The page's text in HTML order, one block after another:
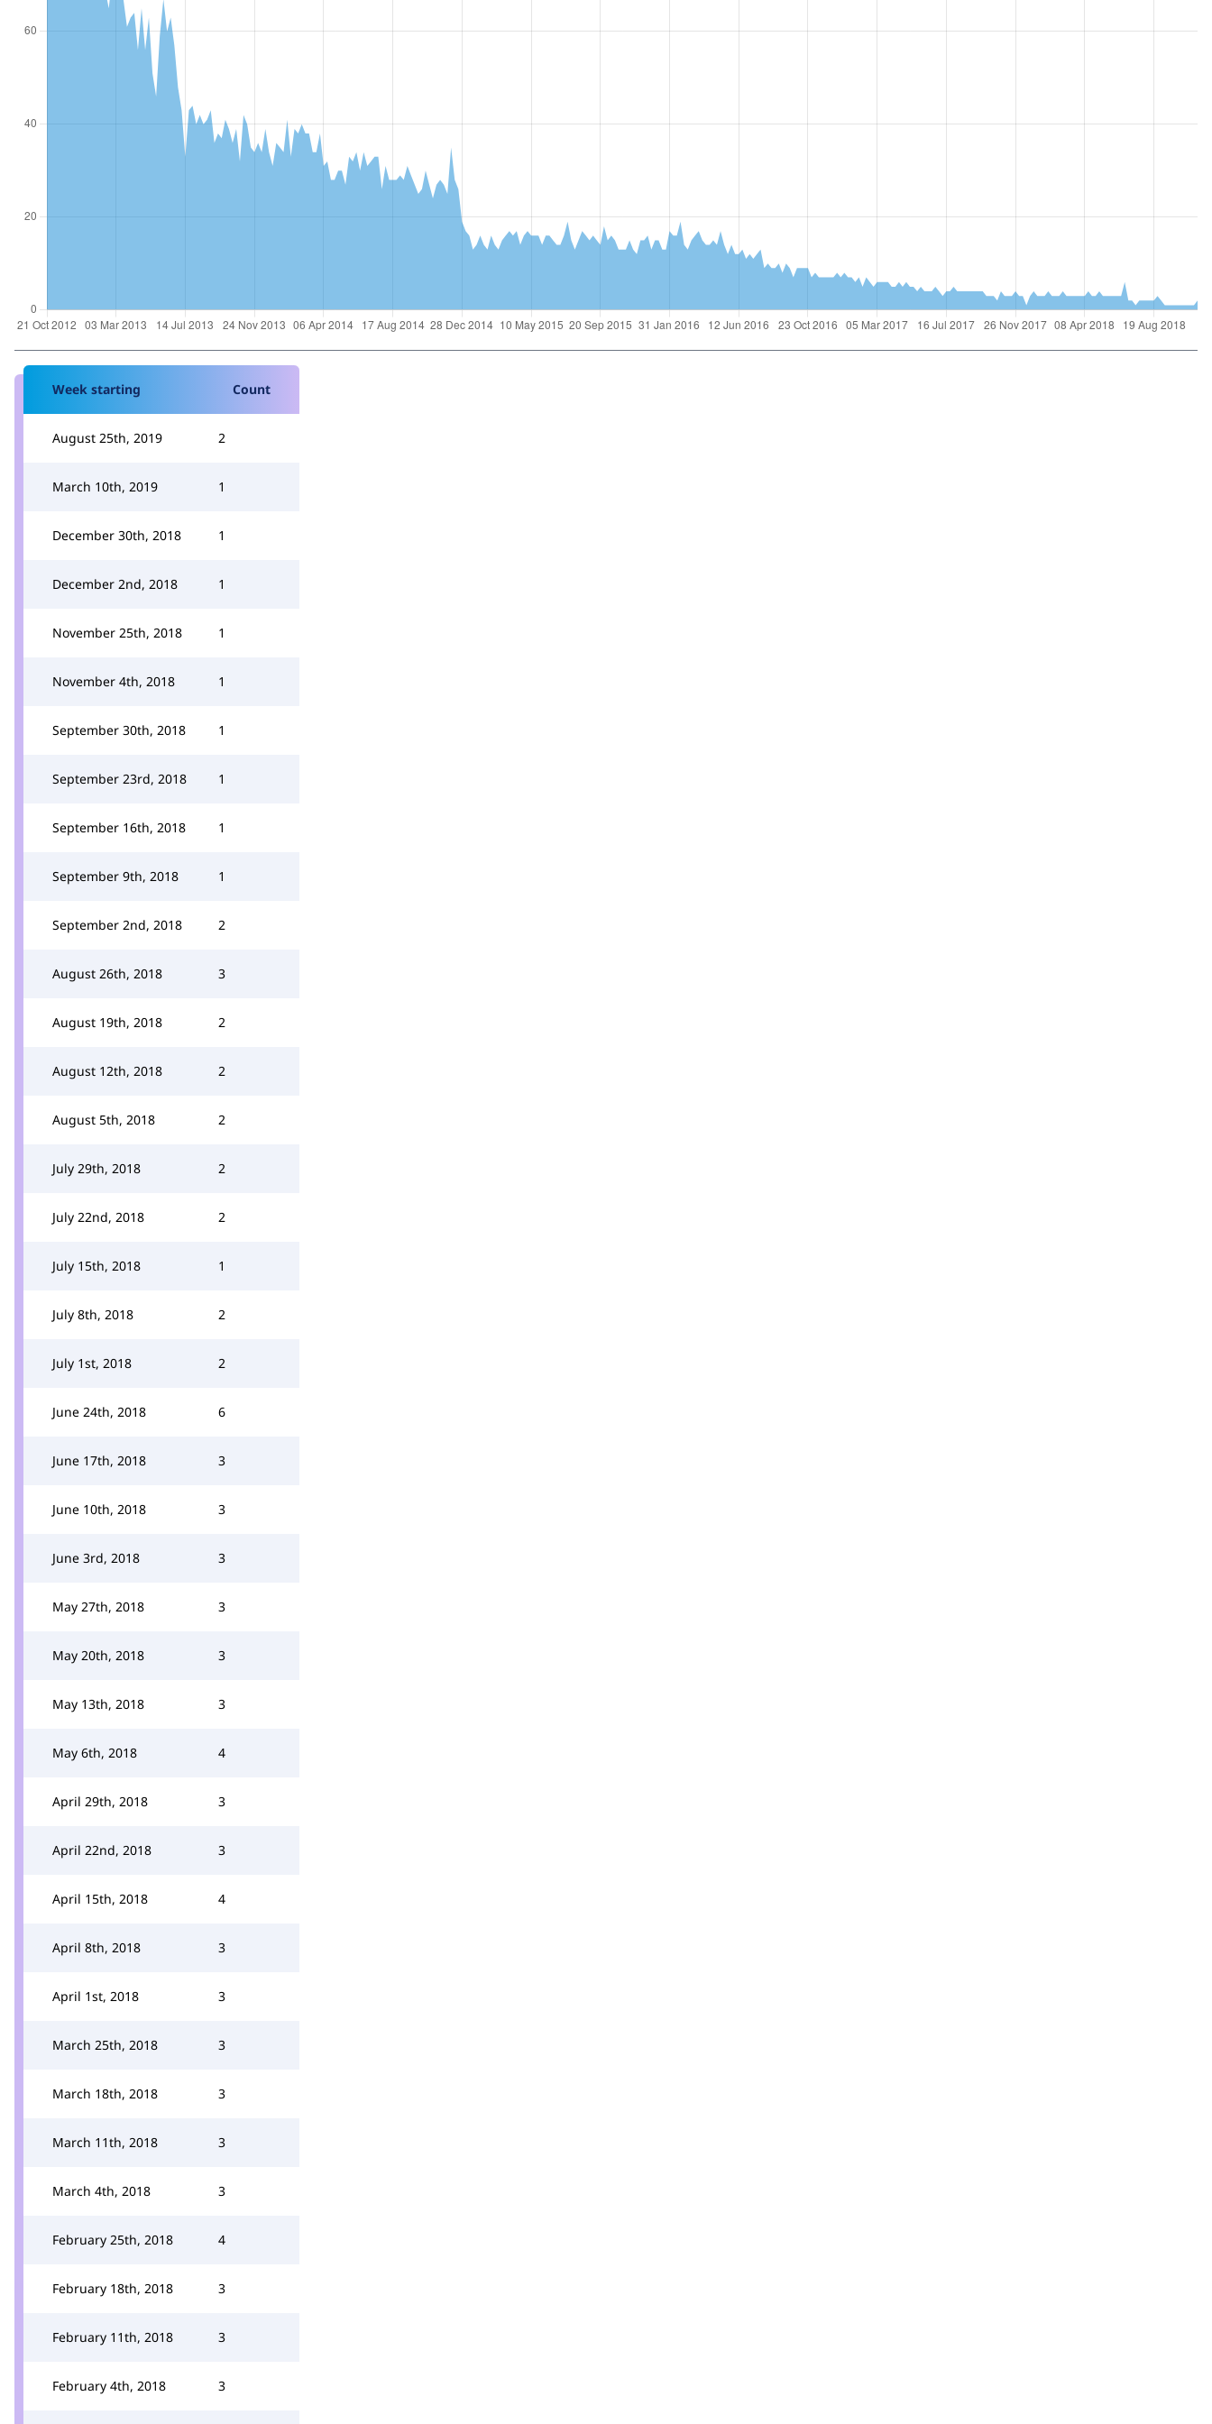
Week starting Count
August 25th, 2019 2
March 10th, 2019 1
December 30th, 2018 1
December 2nd, 2018 1
November 25th, 2018 1
November 4th, 2018 1
September 30th, 2018 1
September 23rd, 2018 1
September 16th, 2018 1
September 9th, 2018 1
September 2nd, 2018 2
August 26th, 2018 3
August 19th, 2018 2
August 12th, 2018 2
August 5th, 2018 2
July 29th, 2018 2
July 22nd, 2018 2
July 15th, 2018 1
July 8th, 2018 2
July 1st, 2018 2
June 24th, 2018 6
June 17th, 2018 3
June 10th, 2018 3
June 3rd, 2018 3
May 27th, 2018 3
May 20th, 2018 3
May 13th, 2018 3
May 6th, 2018 4
April 29th, 2018 3
April 22nd, 2018 3
April 15th, 2018 4
April 8th, 2018 3
April 1st, 2018 3
March 25th, 2018 3
March 18th, 2018 3
March 11th, 2018 3
March 4th, 2018 3
February 25th, 2018 4
February 18th, 2018 3
February 11th, 2018 3
February 4th, 2018 3